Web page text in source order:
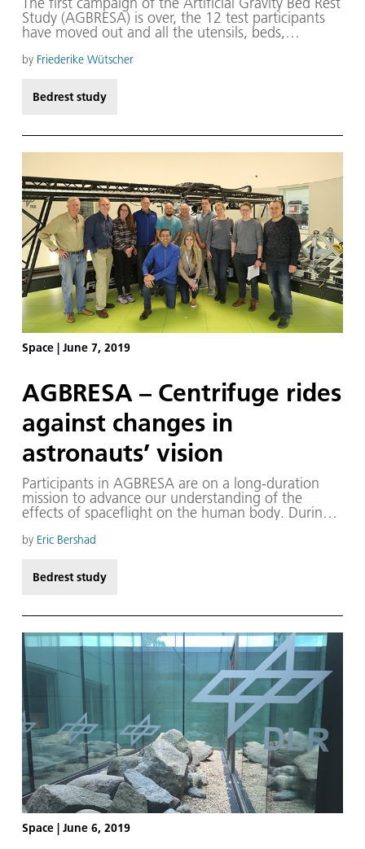
Study (AGBRESA) is over, the 12 test participants
have moved out and all the utensils, beds,
and stored away. The majority of staff can now
August for the second campaign, which will start
early in the following month.
by Friederike Wütscher
Bedrest study
Space | June 7, 2019
AGBRESA – Centrifuge rides
against changes in
astronauts’ vision
Participants in AGBRESA are on a long-duration
mission to advance our understanding of the
effects of spaceflight on the human body. During
Karina Marshall-Goebel and others, seek to
degree head-down tilt, a spaceflight analogue,
affects brain and eye health.
by Eric Bershad
Bedrest study
Space | June 6, 2019